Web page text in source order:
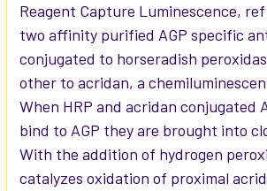
Reagent Capture Luminescence, ref
two affinity purified AGP specific
conjugated to horseradish
other to acridan, a
When HRP and acridan conjugated
bind to AGP they are brought into
With the addition of hydrogen
catalyzes oxidation of proximal